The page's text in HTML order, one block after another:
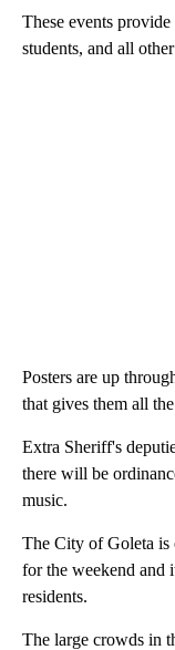
These events
students, and all
Posters are up
that gives them all
Extra Sheriff's
there will be
music.
The City of Goleta is
for the weekend and
residents.
The large crowds in